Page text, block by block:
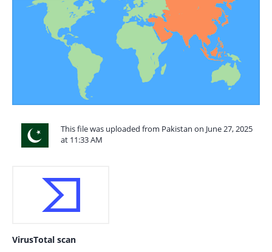
This file was uploaded from Pakistan on June 27, 2025
at 11:33 AM
VirusTotal scan